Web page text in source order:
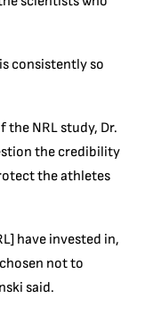
consistently so
NRL study, Dr.
the credibility
the athletes
have invested in,
not to
said.